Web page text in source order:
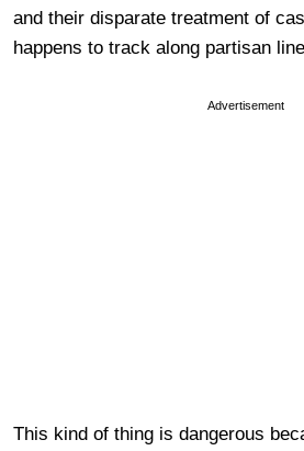
and their disparate treatment of
happens to track along partisan
Advertisement
This kind of thing is dangerous